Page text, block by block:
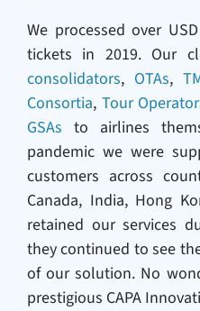
We processed over
tickets in 2019. Our
consolidators, OTAs,
Consortia, Tour
GSAs to airlines
pandemic we were
customers across
Canada, India, Hong
retained our services
they continued to see
of our solution. No
prestigious CAPA